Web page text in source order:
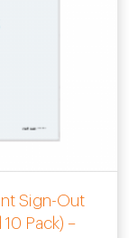
Sign-Out
Pack) –